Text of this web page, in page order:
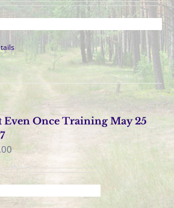
Even Once Training May 25